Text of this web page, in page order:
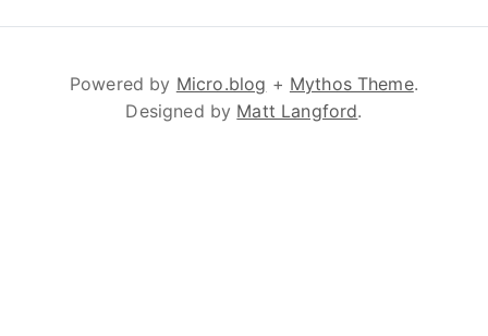
Powered by Micro.blog + Mythos Theme.
Designed by Matt Langford.